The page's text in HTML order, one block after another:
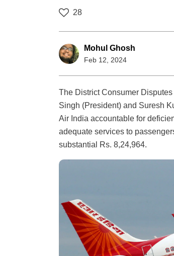
28
Mohul Ghosh
Feb 12, 2024
The District Consumer
Singh (President) and Suresh
Air India accountable for
adequate services to
substantial Rs. 8,24,964.